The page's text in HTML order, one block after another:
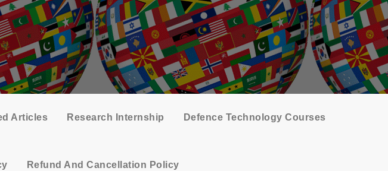
Articles Research Internship Defence Technology Courses
Refund And Cancellation Policy